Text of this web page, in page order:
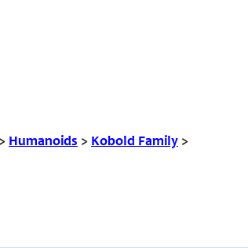
> Humanoids > Kobold Family >